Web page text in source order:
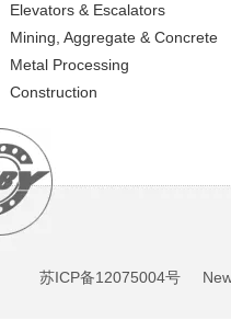
Elevators & Escalators
Mining, Aggregate & Concrete
Metal Processing
Construction
苏ICP备12075004号New